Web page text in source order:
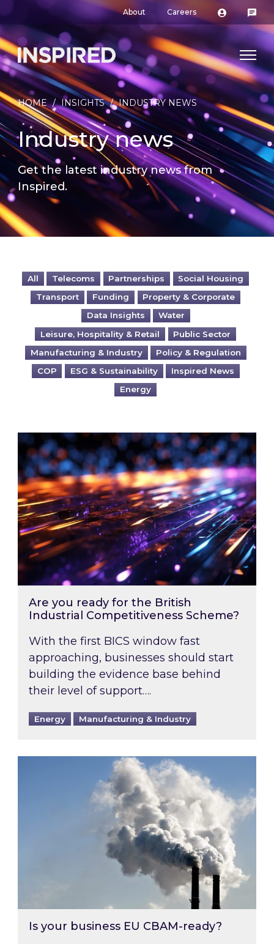
About Careers
HOME / INSIGHTS / INDUSTRY NEWS
Industry news
Get the latest industry news from
Inspired.
All Telecoms Partnerships
Social Housing
Transport
Funding
Property & Corporate
Data Insights
Water
Leisure, Hospitality & Retail
Public Sector
Manufacturing & Industry
Policy & Regulation
COP
ESG & Sustainability
Inspired News
Energy
Are you ready for the British Industrial
Are you ready for the British
Industrial Competitiveness Scheme?
With the first BICS window fast
approaching, businesses should start
building the evidence base behind
their level of support….
Energy Manufacturing & Industry
Is your business EU CBAM-ready?
Is your business EU CBAM-ready?